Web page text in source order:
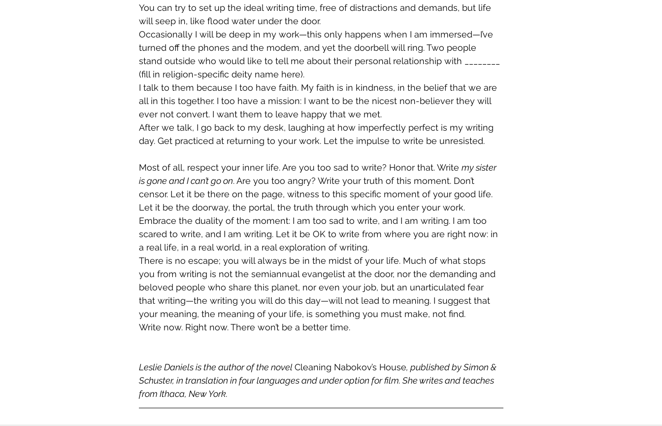
You can try to set up the ideal writing time, free of distractions and demands, but life
will seep in, like flood water under the door.
Occasionally I will be deep in my work—this only happens when I am immersed—I’ve
turned off the phones and the modem, and yet the doorbell will ring. Two people
stand outside who would like to tell me about their personal relationship with ________
(fill in religion-specific deity name here).
I talk to them because I too have faith. My faith is in kindness, in the belief that we are
all in this together. I too have a mission: I want to be the nicest non-believer they will
ever not convert. I want them to leave happy that we met.
After we talk, I go back to my desk, laughing at how imperfectly perfect is my writing
day. Get practiced at returning to your work. Let the impulse to write be unresisted.
Most of all, respect your inner life. Are you too sad to write? Honor that. Write my sister
is gone and I can’t go on. Are you too angry? Write your truth of this moment. Don’t
censor. Let it be there on the page, witness to this specific moment of your good life.
Let it be the doorway, the portal, the truth through which you enter your work.
Embrace the duality of the moment: I am too sad to write, and I am writing. I am too
scared to write, and I am writing. Let it be OK to write from where you are right now: in
a real life, in a real world, in a real exploration of writing.
There is no escape; you will always be in the midst of your life. Much of what stops
you from writing is not the semiannual evangelist at the door, nor the demanding and
beloved people who share this planet, nor even your job, but an unarticulated fear
that writing—the writing you will do this day—will not lead to meaning. I suggest that
your meaning, the meaning of your life, is something you must make, not find.
Write now. Right now. There won’t be a better time.
Leslie Daniels is the author of the novel Cleaning Nabokov’s House, published by Simon &
Schuster, in translation in four languages and under option for film. She writes and teaches
from Ithaca, New York.